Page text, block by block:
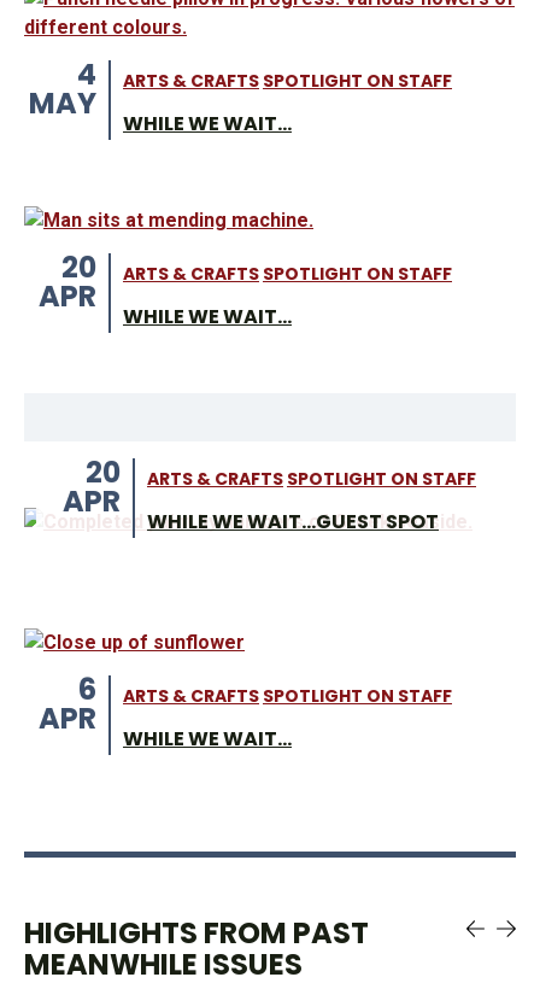
4
MAY
ARTS & CRAFTS SPOTLIGHT ON STAFF
WHILE WE WAIT...
20
APR
ARTS & CRAFTS SPOTLIGHT ON STAFF
WHILE WE WAIT...
20
APR
ARTS & CRAFTS SPOTLIGHT ON STAFF
WHILE WE WAIT...GUEST SPOT
6
APR
ARTS & CRAFTS SPOTLIGHT ON STAFF
WHILE WE WAIT...
HIGHLIGHTS FROM PAST
MEANWHILE ISSUES